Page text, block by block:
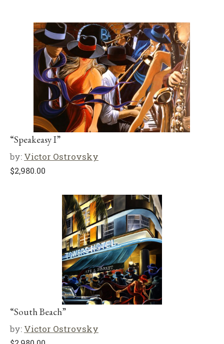
“Speakeasy I”
by: Victor Ostrovsky
$2,980.00
“South Beach”
by: Victor Ostrovsky